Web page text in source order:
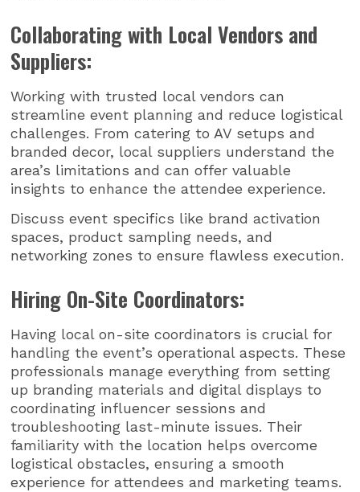
Collaborating with Local Vendors and
Suppliers:
Working with trusted local vendors can
streamline event planning and reduce logistical
challenges. From catering to AV setups and
branded decor, local suppliers understand the
area’s limitations and can offer valuable
insights to enhance the attendee experience.
Discuss event specifics like brand activation
spaces, product sampling needs, and
networking zones to ensure flawless execution.
Hiring On-Site Coordinators:
Having local on-site coordinators is crucial for
handling the event’s operational aspects. These
professionals manage everything from setting
up branding materials and digital displays to
coordinating influencer sessions and
troubleshooting last-minute issues. Their
familiarity with the location helps overcome
logistical obstacles, ensuring a smooth
experience for attendees and marketing teams.